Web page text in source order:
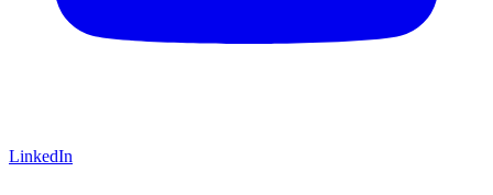
LinkedIn